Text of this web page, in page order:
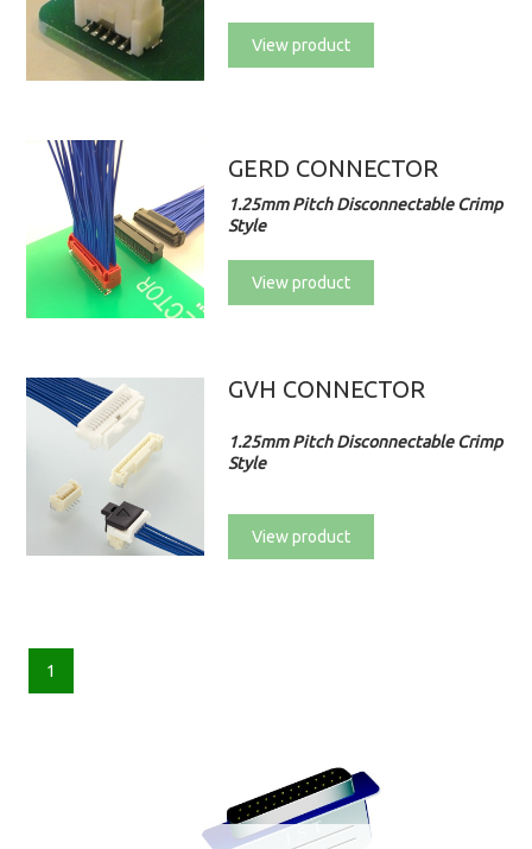
View product
GERD CONNECTOR
1.25mm Pitch Disconnectable Crimp
Style
View product
GVH CONNECTOR
1.25mm Pitch Disconnectable Crimp
Style
View product
1